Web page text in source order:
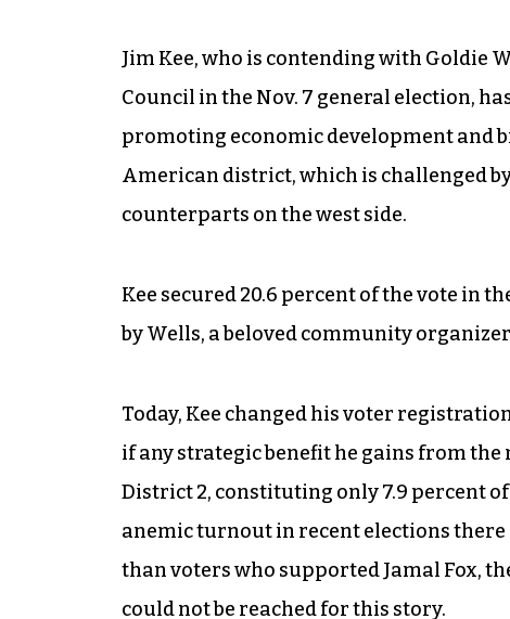
Jim Kee, who is contending with Goldie
Council in the Nov. 7 general election,
promoting economic development and
American district, which is challenged
counterparts on the west side.
Kee secured 20.6 percent of the vote in
by Wells, a beloved community
Today, Kee changed his voter
if any strategic benefit he gains from the
District 2, constituting only 7.9 percent
anemic turnout in recent elections
than voters who supported Jamal Fox,
could not be reached for this story.